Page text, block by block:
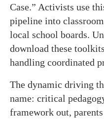
Case.” Activists use
pipeline into
local school boards.
download these
handling coordinated
The dynamic driving
name: critical
framework out,